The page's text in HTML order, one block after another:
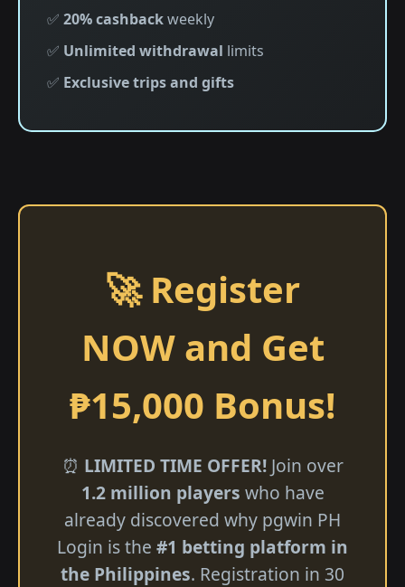
✅ 20% cashbackweekly
✅ Unlimited withdrawal limits
✅ Exclusive trips and gifts
🚀 Register
NOW and Get
₱15,000 Bonus!
⏰ LIMITED TIME OFFER!Join over
1.2 million players who have
already discovered why pgwin PH
Login is the #1 betting platform in
the Philippines. Registration in 30